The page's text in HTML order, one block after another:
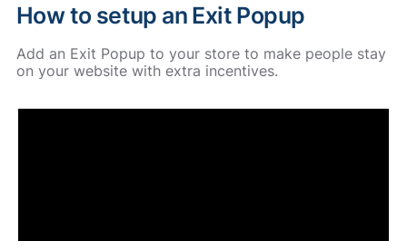
How to setup an Exit Popup
Add an Exit Popup to your store to make people stay
on your website with extra incentives.